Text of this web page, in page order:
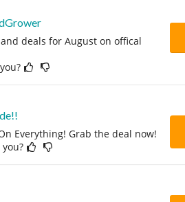
deals for August on offical
Everything! Grab the deal now!